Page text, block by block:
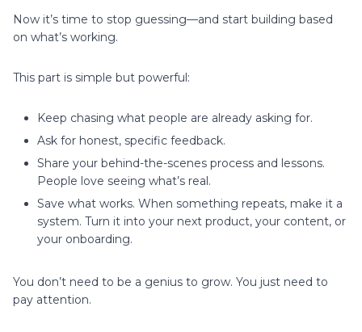
Now it’s time to stop guessing—and start building based
on what’s working.
This part is simple but powerful:
Keep chasing what people are already asking for.
Ask for honest, specific feedback.
Share your behind-the-scenes process and lessons.
People love seeing what’s real.
Save what works. When something repeats, make it a
system. Turn it into your next product, your content, or
your onboarding.
You don’t need to be a genius to grow. You just need to
pay attention.